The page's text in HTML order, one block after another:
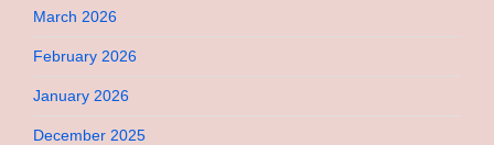
March 2026
February 2026
January 2026
December 2025